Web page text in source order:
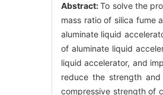
Abstract:To solve the
mass ratio of silica fume
aluminate liquid
of aluminate liquid
liquid accelerator, and
reduce the strength
compressive strength of